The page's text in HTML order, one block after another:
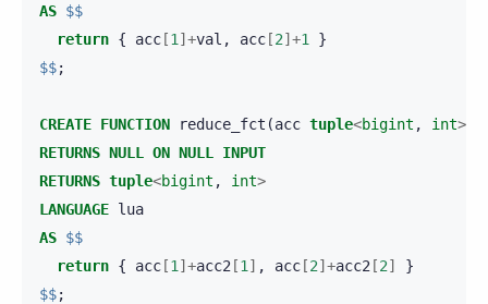
AS $$
return { acc [1 ]+val , acc [2]+1
}
$$;
CREATE FUNCTION reduce_fct (acc tuple<bigint , int>
RETURNS NULL ON NULL
INPUT
RETURNS tuple<bigint , int>
LANGUAGE lua
AS $$
return { acc [1 ]+acc2 [1 ] , acc [2]+acc2 [2]
}
$$;